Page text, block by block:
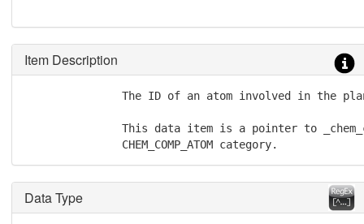
Item Description
The ID of an atom involved in the
This data item is a pointer to
               CHEM_COMP_ATOM category.
Data Type